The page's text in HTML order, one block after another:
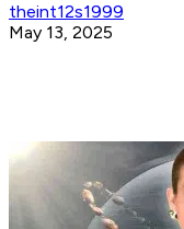
theint12s1999
May 13, 2025